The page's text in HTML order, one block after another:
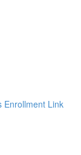
Enrollment Link